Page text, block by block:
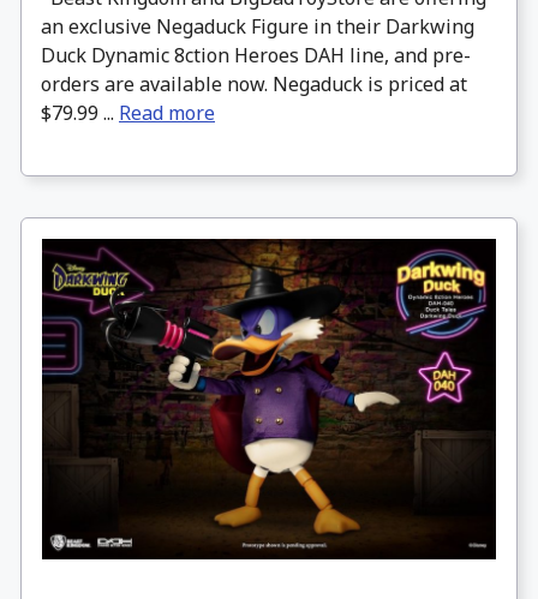
an exclusive Negaduck Figure in their Darkwing
Duck Dynamic 8ction Heroes DAH line, and pre-
orders are available now. Negaduck is priced at
$79.99 ... Read more